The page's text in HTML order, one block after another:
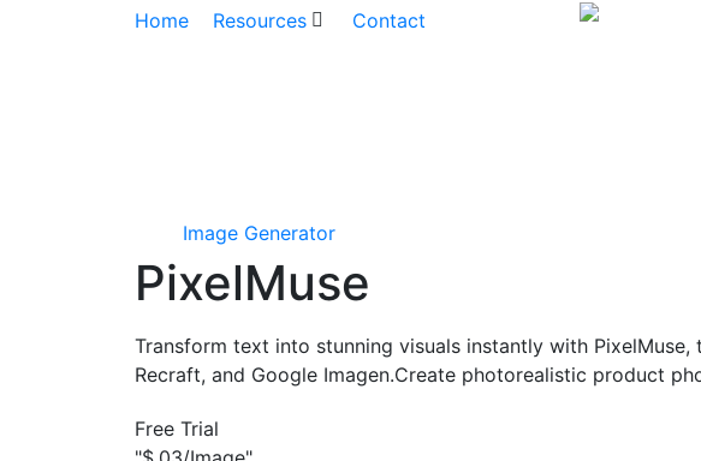
Home Resources Contact
Image Generator
PixelMuse
Transform text into stunning visuals instantly with
Recraft, and Google Imagen.Create photorealistic product
Free Trial